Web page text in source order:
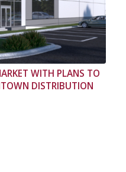
WITH PLANS TO
DISTRIBUTION